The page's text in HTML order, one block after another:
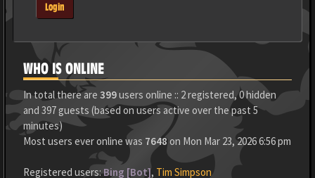
Login
WHO IS ONLINE
In total there are 399users online :: 2 registered, 0 hidden
and 397 guests (based on users active over the past 5
minutes)
Most users ever online was 7648on Mon Mar 23, 2026 6:56 pm
Registered users:Bing [Bot], Tim Simpson